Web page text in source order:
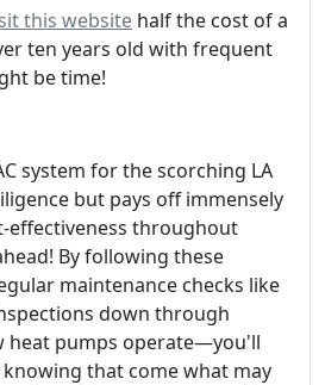
this website half the cost of a
ten years old with frequent
be time!
system for the scorching LA
but pays off immensely
effectiveness throughout
By following these
maintenance checks like
down through
heat pumps operate—you'll
that come what may